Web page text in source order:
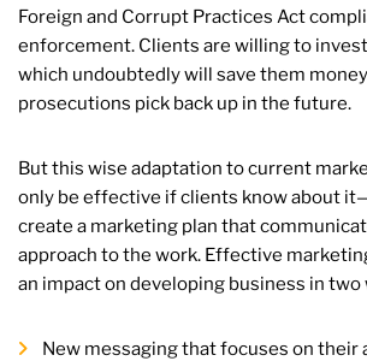
Foreign and Corrupt Practices Act
enforcement. Clients are willing to
which undoubtedly will save them
prosecutions pick back up in the future.
But this wise adaptation to current
only be effective if clients know about
create a marketing plan that
approach to the work. Effective
an impact on developing business in two
New messaging that focuses on their